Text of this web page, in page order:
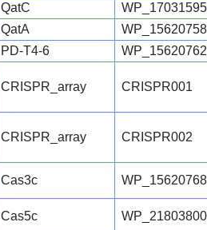
QatC
QatA
PD-T4-6
CRISPR_array CRISPR001
CRISPR_array CRISPR002
Cas3c
Cas5c